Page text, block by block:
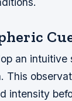
an
This
intensity